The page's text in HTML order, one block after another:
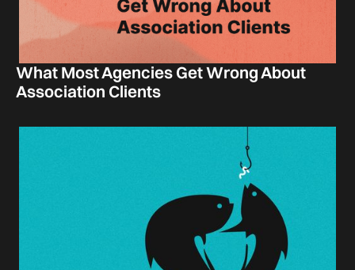
What Most Agencies Get Wrong About
Association Clients